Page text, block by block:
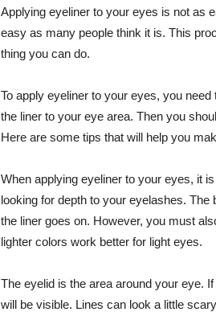
Applying eyeliner to your eyes is not as
easy as many people think it is. This
thing you can do.
To apply eyeliner to your eyes, you
the liner to your eye area. Then you
Here are some tips that will help you
When applying eyeliner to your eyes, it
looking for depth to your eyelashes.
the liner goes on. However, you must
lighter colors work better for light eyes.
The eyelid is the area around your eye.
will be visible. Lines can look a little